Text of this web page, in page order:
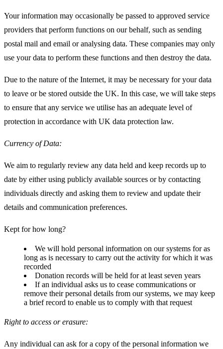
Your information may occasionally be passed to approved service
providers that perform functions on our behalf, such as sending
postal mail and email or analysing data. These companies may only
use your data to perform these functions and then destroy the data.
Due to the nature of the Internet, it may be necessary for your data
to leave or be stored outside the UK. In this case, we will take steps
to ensure that any service we utilise has an adequate level of
protection in accordance with UK data protection law.
Currency of Data:
We aim to regularly review any data held and keep records up to
date by either using publicly available sources or by contacting
individuals directly and asking them to review and update their
details and communication preferences.
Kept for how long?
We will hold personal information on our systems for as
long as is necessary to carry out the activity for which it was
recorded
Donation records will be held for at least seven years
If an individual asks us to cease communications or
remove their personal details from our systems, we may keep
a brief record to enable us to comply with that request
Right to access or erasure:
Any individual can ask for a copy of the personal information we